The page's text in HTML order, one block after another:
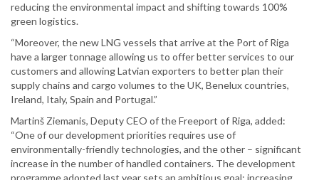
reducing the environmental impact and shifting towards 100%
green logistics.
“Moreover, the new LNG vessels that arrive at the Port of Riga
have a larger tonnage allowing us to offer better services to our
customers and allowing Latvian exporters to better plan their
supply chains and cargo volumes to the UK, Benelux countries,
Ireland, Italy, Spain and Portugal.”
Martinš Ziemanis, Deputy CEO of the Freeport of Riga, added:
“One of our development priorities requires use of
environmentally-friendly technologies, and the other – significant
increase in the number of handled containers. The development